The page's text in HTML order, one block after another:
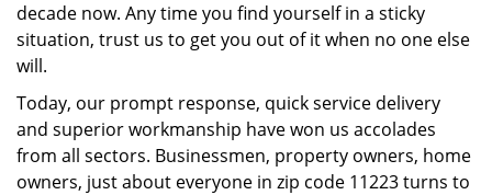
decade now. Any time you find yourself in a sticky
situation, trust us to get you out of it when no one else
will.
Today, our prompt response, quick service delivery
and superior workmanship have won us accolades
from all sectors. Businessmen, property owners, home
owners, just about everyone in zip code 11223 turns to